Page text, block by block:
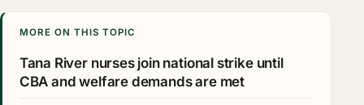
MORE ON THIS TOPIC
Tana River nurses join national strike until
CBA and welfare demands are met